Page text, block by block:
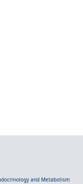
and Metabolism